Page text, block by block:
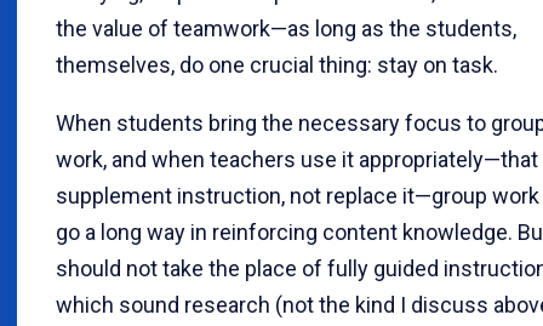
the value of teamwork—as long as the students,
themselves, do one crucial thing: stay on task.
When students bring the necessary focus to
work, and when teachers use it appropriately—that
supplement instruction, not replace it—group work
go a long way in reinforcing content knowledge.
should not take the place of fully guided
which sound research (not the kind I discuss